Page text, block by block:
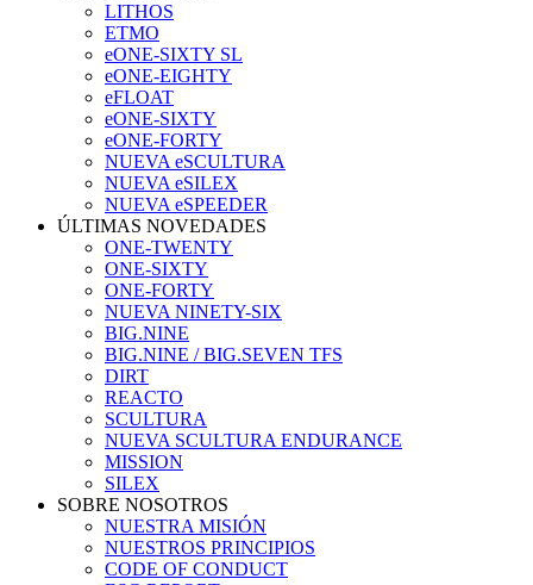
LITHOS
ETMO
eONE-SIXTY SL
eONE-EIGHTY
eFLOAT
eONE-SIXTY
eONE-FORTY
NUEVA eSCULTURA
NUEVA eSILEX
NUEVA eSPEEDER
ÚLTIMAS NOVEDADES
ONE-TWENTY
ONE-SIXTY
ONE-FORTY
NUEVA NINETY-SIX
BIG.NINE
BIG.NINE / BIG.SEVEN TFS
DIRT
REACTO
SCULTURA
NUEVA SCULTURA ENDURANCE
MISSION
SILEX
SOBRE NOSOTROS
NUESTRA MISIÓN
NUESTROS PRINCIPIOS
CODE OF CONDUCT